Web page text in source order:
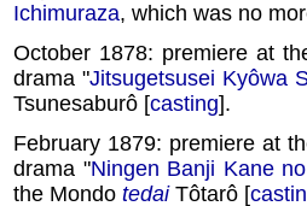
Ichimuraza, which was no
October 1878: premiere at
drama "Jitsugetsusei Kyôwa
Tsunesaburô [casting].
February 1879: premiere at
drama "Ningen Banji Kane
the Mondo tedaiTôtarô [